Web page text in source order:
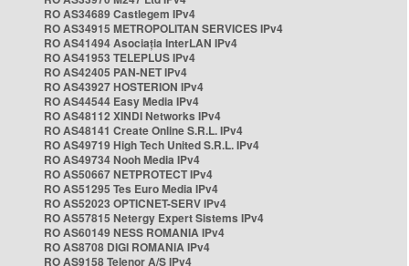
RO AS34689 Castlegem IPv4
RO AS34915 METROPOLITAN SERVICES IPv4
RO AS41494 Asociația InterLAN IPv4
RO AS41953 TELEPLUS IPv4
RO AS42405 PAN-NET IPv4
RO AS43927 HOSTERION IPv4
RO AS44544 Easy Media IPv4
RO AS48112 XINDI Networks IPv4
RO AS48141 Create Online S.R.L. IPv4
RO AS49719 High Tech United S.R.L. IPv4
RO AS49734 Nooh Media IPv4
RO AS50667 NETPROTECT IPv4
RO AS51295 Tes Euro Media IPv4
RO AS52023 OPTICNET-SERV IPv4
RO AS57815 Netergy Expert Sistems IPv4
RO AS60149 NESS ROMANIA IPv4
RO AS8708 DIGI ROMANIA IPv4
RO AS9158 Telenor A/S IPv4